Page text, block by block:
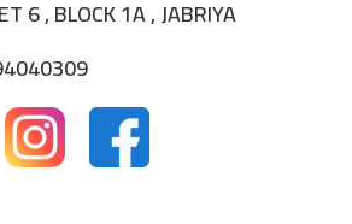
6 , BLOCK 1A , JABRIYA